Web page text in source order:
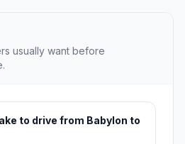
usually want before
to drive from Babylon to